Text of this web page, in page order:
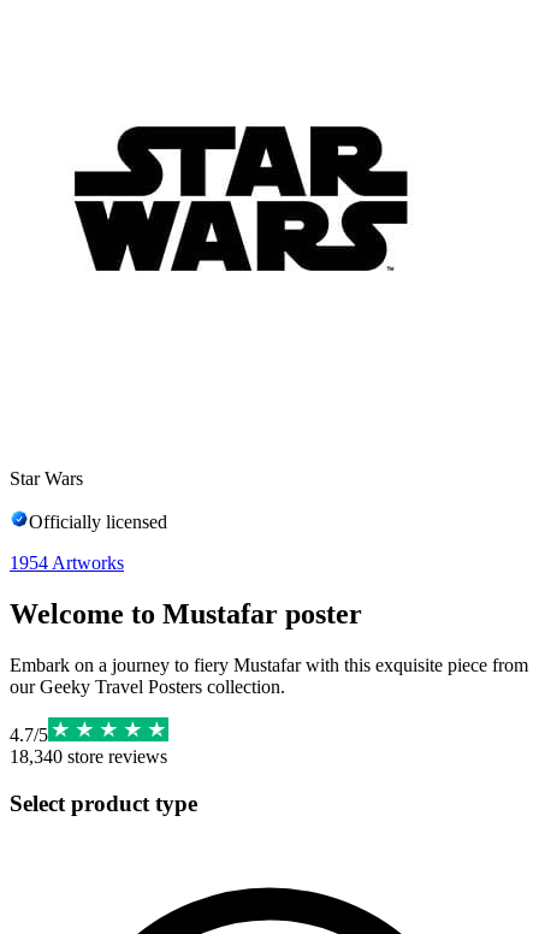
Star Wars
Officially licensed
1954 Artworks
Welcome to Mustafar poster
Embark on a journey to fiery Mustafar with this exquisite piece from
our Geeky Travel Posters collection.
4.7/5
18,340 store reviews
Select product type